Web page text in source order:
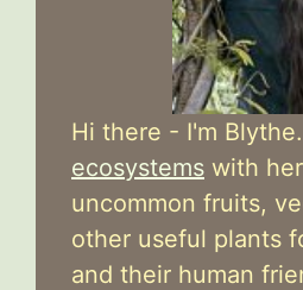
Hi there - I'm
ecosystems with
uncommon fruits,
other useful plants
and their human